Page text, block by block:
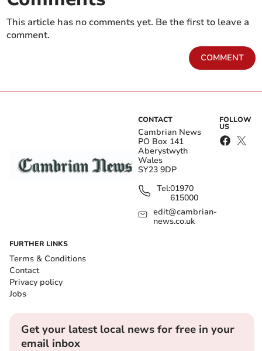
This article has no comments yet. Be the first to leave a
comment.
COMMENT
CONTACT
Cambrian News
PO Box 141
Aberystwyth
Wales
SY23 9DP
Tel:01970
615000
edit@cambrian-
news.co.uk
FOLLOW
US
FURTHER LINKS
Terms & Conditions
Contact
Privacy policy
Jobs
Get your latest local news for free in your
email inbox